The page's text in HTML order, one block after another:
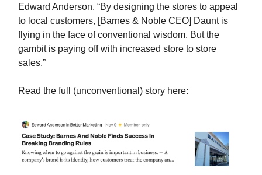
Edward Anderson. “By designing the stores to appeal
to local customers, [Barnes & Noble CEO] Daunt is
flying in the face of conventional wisdom. But the
gambit is paying off with increased store to store
sales.”
Read the full (unconventional) story here: